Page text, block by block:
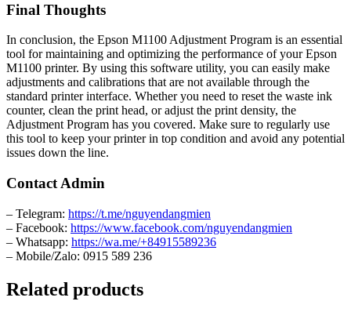
Final Thoughts
In conclusion, the Epson M1100 Adjustment Program is an essential
tool for maintaining and optimizing the performance of your Epson
M1100 printer. By using this software utility, you can easily make
adjustments and calibrations that are not available through the
standard printer interface. Whether you need to reset the waste ink
counter, clean the print head, or adjust the print density, the
Adjustment Program has you covered. Make sure to regularly use
this tool to keep your printer in top condition and avoid any potential
issues down the line.
Contact Admin
– Telegram: https://t.me/nguyendangmien
– Facebook: https://www.facebook.com/nguyendangmien
– Whatsapp: https://wa.me/+84915589236
– Mobile/Zalo: 0915 589 236
Related products